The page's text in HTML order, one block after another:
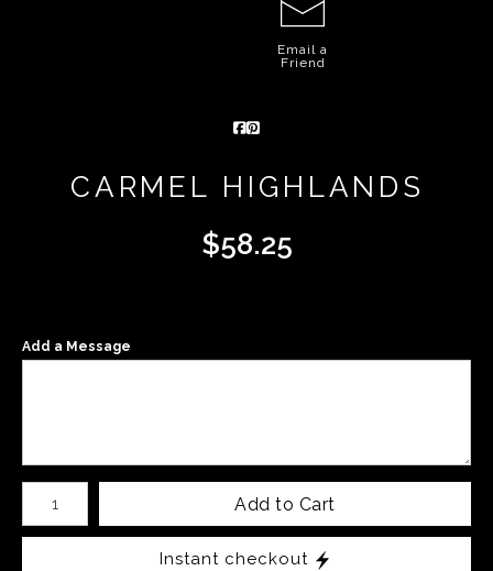
Email a
Friend
CARMEL HIGHLANDS
$58.25
Add a Message
Number of product units
Add to Cart
Instant checkout